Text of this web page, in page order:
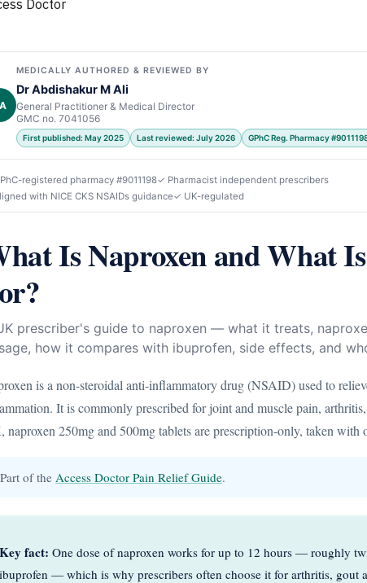
Doctor
MEDICALLY AUTHORED & REVIEWED BY
Dr Abdishakur M Ali
General Practitioner & Medical Director
GMC no. 7041056
First published: May 2025 Last reviewed: July 2026 GPhC Reg. Pharmacy
registered pharmacy #9011198✓ Pharmacist independent prescribers
with NICE CKS NSAIDs guidance✓ UK-regulated
Is Naproxen and What
prescriber's guide to naproxen — what it treats,
how it compares with ibuprofen, side effects, and
is a non-steroidal anti-inflammatory drug (NSAID) used to
It is commonly prescribed for joint and muscle pain,
naproxen 250mg and 500mg tablets are prescription-only, taken with
Part of the Access Doctor Pain Relief Guide.
Key fact: One dose of naproxen works for up to 12 hours — roughly
ibuprofen — which is why prescribers often choose it for arthritis, gout